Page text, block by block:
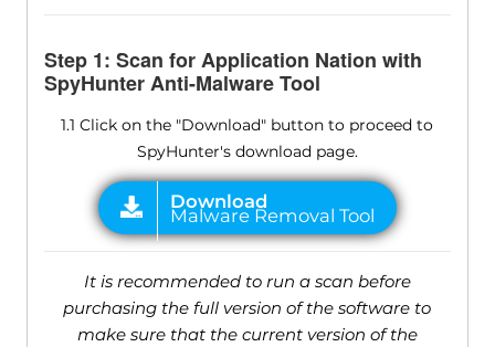
Step 1: Scan for Application Nation with
SpyHunter Anti-Malware Tool
1.1 Click on the "Download" button to proceed to
SpyHunter's download page.
It is recommended to run a scan before
purchasing the full version of the software to
make sure that the current version of the